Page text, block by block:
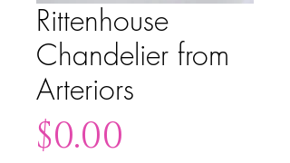
Rittenhouse
Chandelier from
Arteriors
$0.00